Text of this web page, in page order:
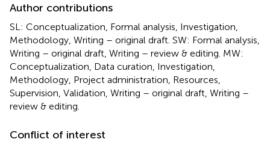
Author contributions
SL: Conceptualization, Formal analysis, Investigation,
Methodology, Writing – original draft. SW: Formal analysis,
Writing – original draft, Writing – review & editing. MW:
Conceptualization, Data curation, Investigation,
Methodology, Project administration, Resources,
Supervision, Validation, Writing – original draft, Writing –
review & editing.
Conflict of interest